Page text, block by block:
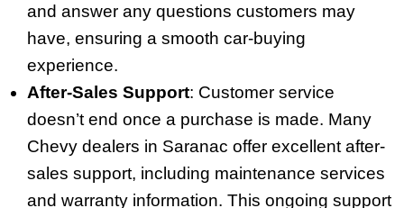
and answer any questions customers may
have, ensuring a smooth car-buying
experience.
After-Sales Support: Customer service
doesn’t end once a purchase is made. Many
Chevy dealers in Saranac offer excellent after-
sales support, including maintenance services
and warranty information. This ongoing support